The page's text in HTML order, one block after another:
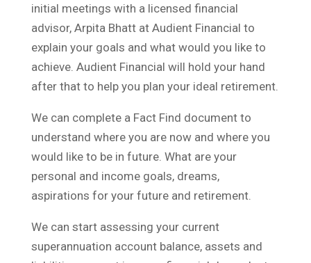
initial meetings with a licensed financial
advisor, Arpita Bhatt at Audient Financial to
explain your goals and what would you like to
achieve. Audient Financial will hold your hand
after that to help you plan your ideal retirement.
We can complete a Fact Find document to
understand where you are now and where you
would like to be in future. What are your
personal and income goals, dreams,
aspirations for your future and retirement.
We can start assessing your current
superannuation account balance, assets and